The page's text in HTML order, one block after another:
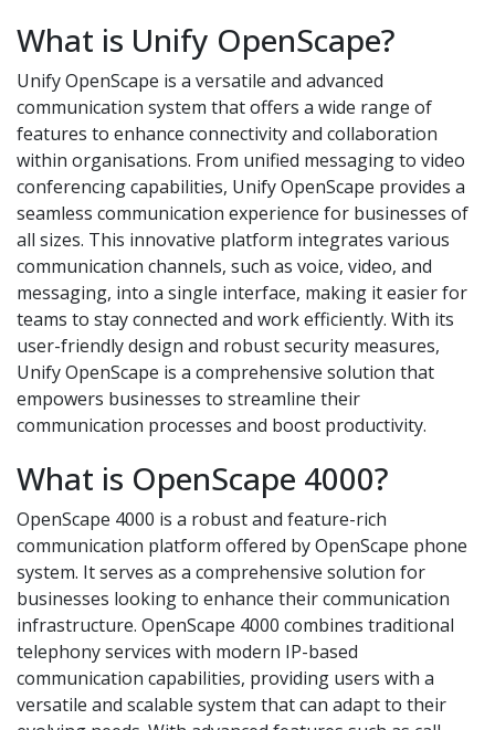
What is Unify OpenScape?
Unify OpenScape is a versatile and advanced
communication system that offers a wide range of
features to enhance connectivity and collaboration
within organisations. From unified messaging to video
conferencing capabilities, Unify OpenScape provides a
seamless communication experience for businesses of
all sizes. This innovative platform integrates various
communication channels, such as voice, video, and
messaging, into a single interface, making it easier for
teams to stay connected and work efficiently. With its
user-friendly design and robust security measures,
Unify OpenScape is a comprehensive solution that
empowers businesses to streamline their
communication processes and boost productivity.
What is OpenScape 4000?
OpenScape 4000 is a robust and feature-rich
communication platform offered by OpenScape phone
system. It serves as a comprehensive solution for
businesses looking to enhance their communication
infrastructure. OpenScape 4000 combines traditional
telephony services with modern IP-based
communication capabilities, providing users with a
versatile and scalable system that can adapt to their